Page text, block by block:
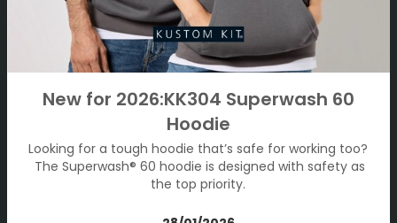
New for 2026:KK304 Superwash 60
Hoodie
Looking for a tough hoodie that’s safe for working too?
The Superwash® 60 hoodie is designed with safety as
the top priority.